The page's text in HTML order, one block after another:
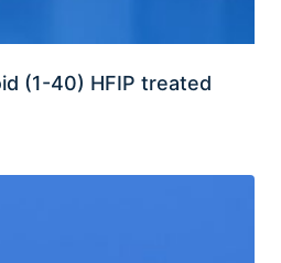
(1-40) HFIP treated